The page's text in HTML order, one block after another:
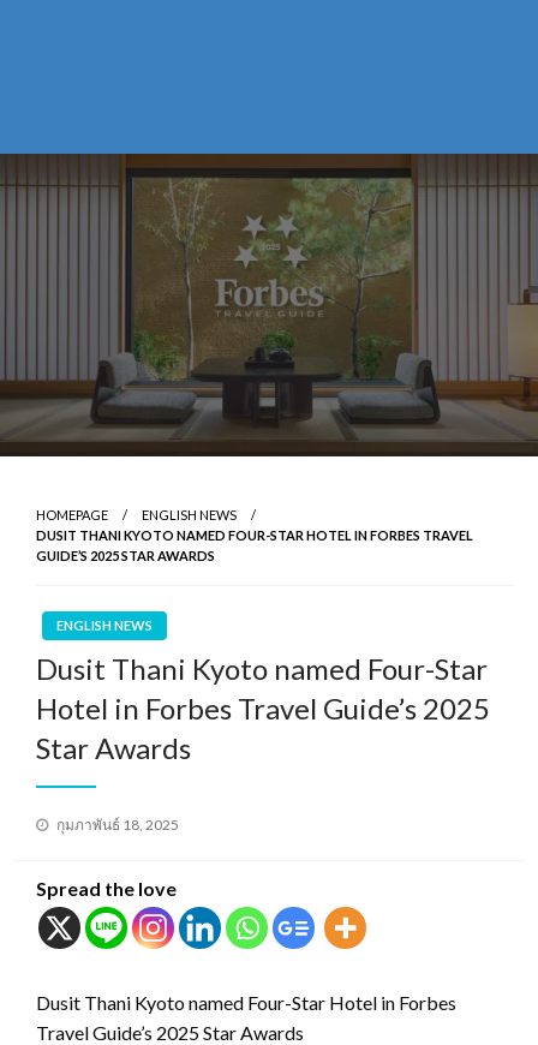
HOMEPAGE
ENGLISH NEWS
DUSIT THANI KYOTO NAMED FOUR-STAR HOTEL IN FORBES TRAVEL
GUIDE’S 2025 STAR AWARDS
ENGLISH NEWS
Dusit Thani Kyoto named Four-Star
Hotel in Forbes Travel Guide’s 2025
Star Awards
Posted
กุมภาพันธ์ 18, 2025
Spread the love
Dusit Thani Kyoto named Four-Star Hotel in Forbes
Travel Guide’s 2025 Star Awards